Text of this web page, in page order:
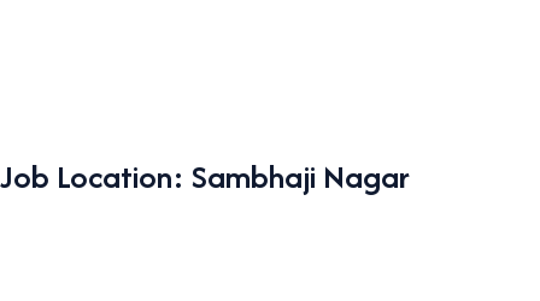
Job Location: Sambhaji Nagar